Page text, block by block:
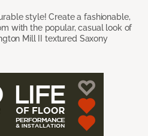
style! Create a fashionable,
with the popular, casual look of
Mill II textured Saxony